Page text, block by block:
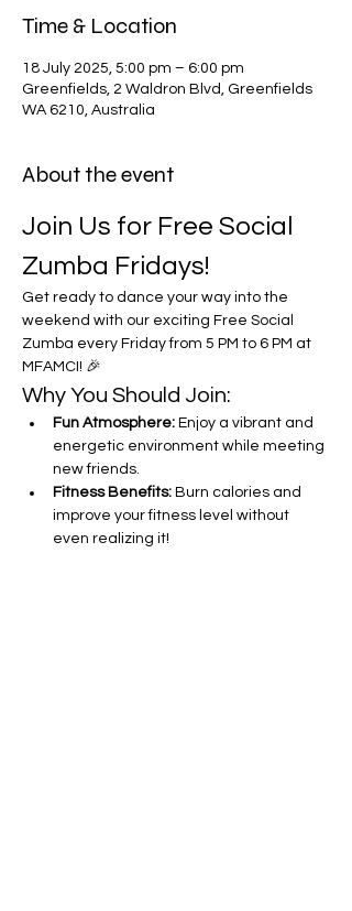
Time & Location
18 July 2025, 5:00 pm – 6:00 pm
Greenfields, 2 Waldron Blvd, Greenfields
WA 6210, Australia
About the event
Join Us for Free Social
Zumba Fridays!
Get ready to dance your way into the
weekend with our exciting Free Social
Zumba every Friday from 5 PM to 6 PM at
MFAMCI! 🎉
Why You Should Join:
Fun Atmosphere: Enjoy a vibrant and
energetic environment while meeting
new friends.
Fitness Benefits: Burn calories and
improve your fitness level without
even realizing it!